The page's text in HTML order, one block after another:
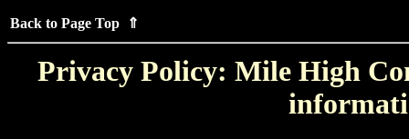
Back to Page Top ⇑
Privacy Policy: Mile High